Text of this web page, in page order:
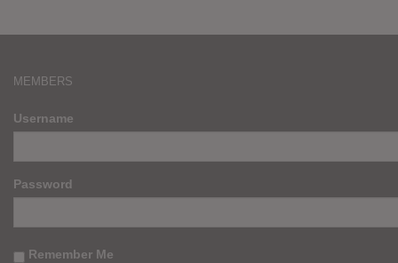
MEMBERS
Username
Password
Remember Me